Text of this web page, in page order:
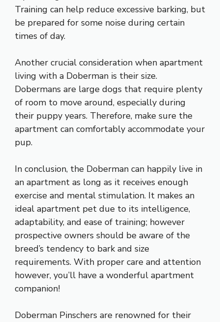
Training can help reduce excessive barking, but
be prepared for some noise during certain
times of day.
Another crucial consideration when apartment
living with a Doberman is their size.
Dobermans are large dogs that require plenty
of room to move around, especially during
their puppy years. Therefore, make sure the
apartment can comfortably accommodate your
pup.
In conclusion, the Doberman can happily live in
an apartment as long as it receives enough
exercise and mental stimulation. It makes an
ideal apartment pet due to its intelligence,
adaptability, and ease of training; however
prospective owners should be aware of the
breed’s tendency to bark and size
requirements. With proper care and attention
however, you’ll have a wonderful apartment
companion!
Doberman Pinschers are renowned for their